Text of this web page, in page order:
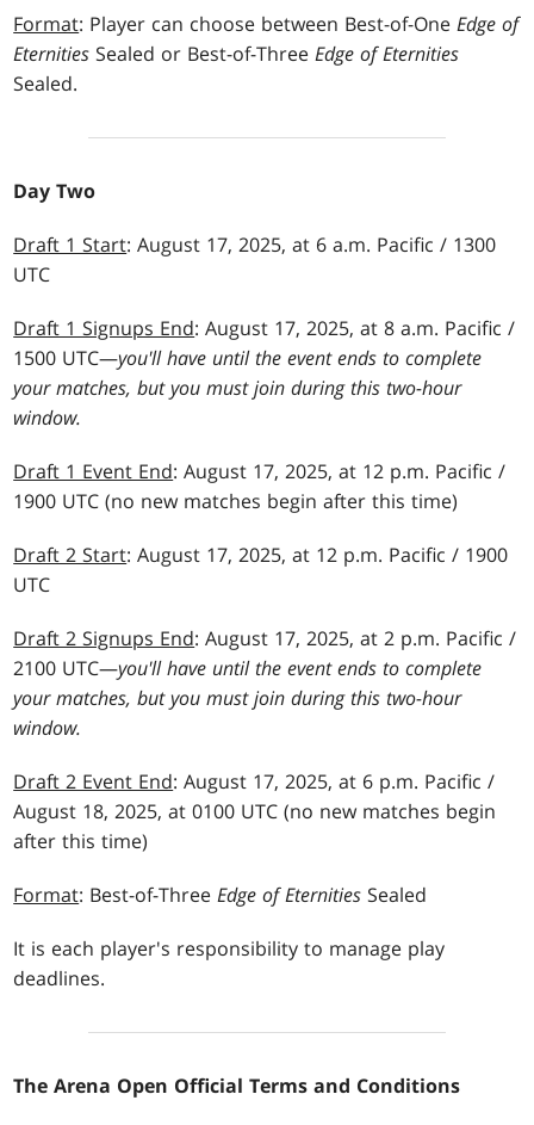
Format: Player can choose between Best-of-OneEdge of
Eternities Sealed or Best-of-ThreeEdge of Eternities
Sealed.
Day Two
Draft 1 Start: August 17, 2025, at 6 a.m. Pacific / 1300
UTC
Draft 1 Signups End: August 17, 2025, at 8 a.m. Pacific /
1500 UTC—you'll have until the event ends to complete
your matches, but you must join during this two-hour
window.
Draft 1 Event End: August 17, 2025, at 12 p.m. Pacific /
1900 UTC (no new matches begin after this time)
Draft 2 Start: August 17, 2025, at 12 p.m. Pacific / 1900
UTC
Draft 2 Signups End: August 17, 2025, at 2 p.m. Pacific /
2100 UTC—you'll have until the event ends to complete
your matches, but you must join during this two-hour
window.
Draft 2 Event End: August 17, 2025, at 6 p.m. Pacific /
August 18, 2025, at 0100 UTC (no new matches begin
after this time)
Format: Best-of-ThreeEdge of Eternities Sealed
It is each player's responsibility to manage play
deadlines.
The Arena Open Official Terms and Conditions